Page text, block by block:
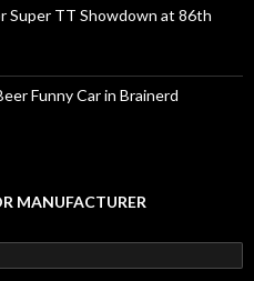
Super TT Showdown at 86th
Funny Car in Brainerd
MANUFACTURER